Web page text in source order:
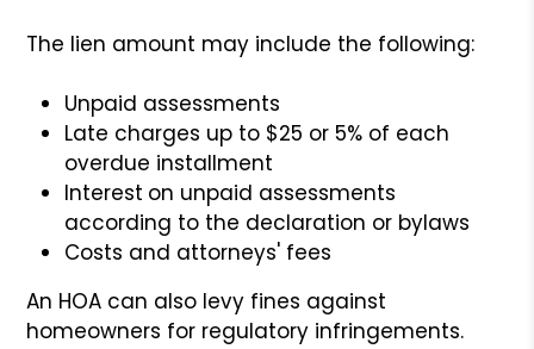
The lien amount may include the following:
Unpaid assessments
Late charges up to $25 or 5% of each
overdue installment
Interest on unpaid assessments
according to the declaration or bylaws
Costs and attorneys' fees
An HOA can also levy fines against
homeowners for regulatory infringements.